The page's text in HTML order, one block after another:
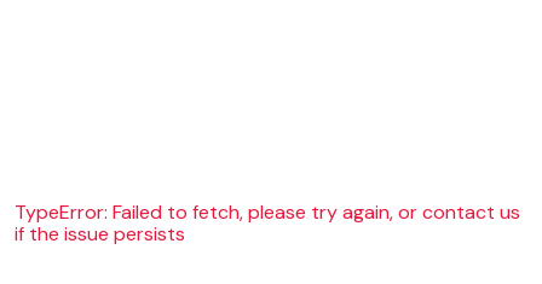
TypeError: Failed to fetch, please try again, or contact us
if the issue persists